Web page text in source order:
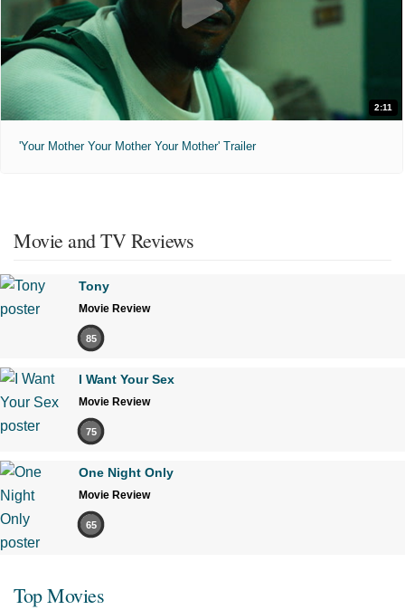
2:11
'Your Mother Your Mother Your Mother' Trailer
Movie and TV Reviews
Tony
Movie Review
85
I Want Your Sex
Movie Review
75
One Night Only
Movie Review
65
Top Movies